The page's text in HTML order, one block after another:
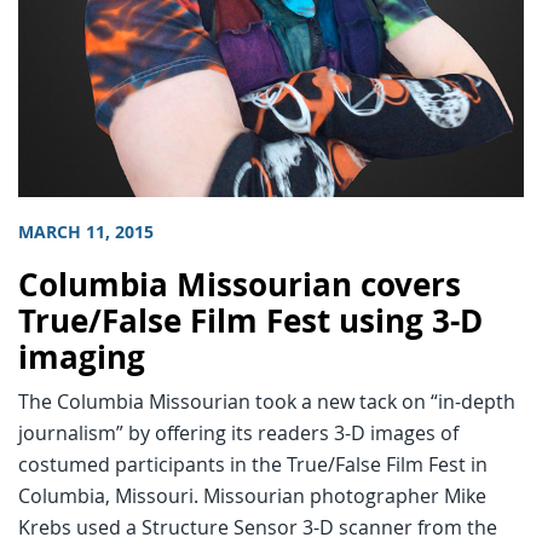
MARCH 11, 2015
Columbia Missourian covers
True/False Film Fest using 3-D
imaging
The Columbia Missourian took a new tack on “in-depth
journalism” by offering its readers 3-D images of
costumed participants in the True/False Film Fest in
Columbia, Missouri. Missourian photographer Mike
Krebs used a Structure Sensor 3-D scanner from the